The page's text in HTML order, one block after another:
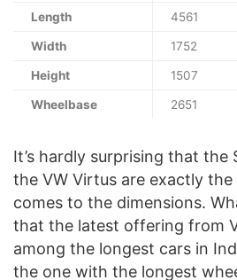
Length 4561
Width 1752
Height 1507
Wheelbase 2651
It’s hardly surprising that the
the VW Virtus are exactly
comes to the dimensions.
that the latest offering from
among the longest cars in
the one with the longest